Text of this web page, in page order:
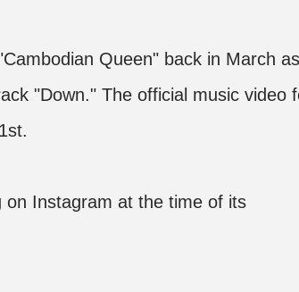
Queen" back in March as
"Down." The official music video
Instagram at the time of its